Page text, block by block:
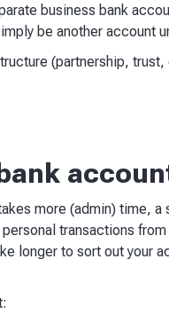
business bank
be another account
(partnership,
more (admin) time,
transactions
longer to sort out your